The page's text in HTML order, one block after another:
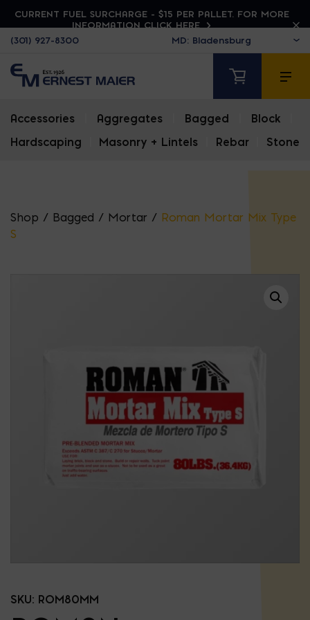
CURRENT FUEL SURCHARGE - $15 PER PALLET. FOR MORE
INFORMATION CLICK HERE
(301) 927-8300
Accessories Aggregates Bagged Block
Hardscaping
Masonry + Lintels Rebar Stone
Shop / Bagged / Mortar / Roman Mortar Mix Type
S
SKU: ROM80MM